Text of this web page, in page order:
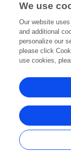
Frontiers In and
We use
Our website
and additional
personalize our
please click
use cookies,